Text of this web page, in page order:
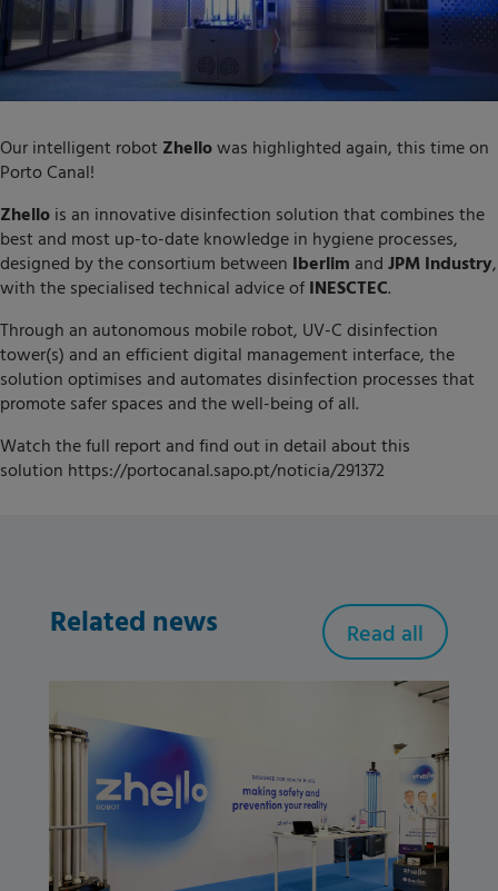
Our intelligent robot Zhellowas highlighted again, this time on
Porto Canal!
Zhello is an innovative disinfection solution that combines the
best and most up-to-date knowledge in hygiene processes,
designed by the consortium between Iberlim and JPM Industry,
with the specialised technical advice of INESCTEC.
Through an autonomous mobile robot, UV-C disinfection
tower(s) and an efficient digital management interface, the
solution optimises and automates disinfection processes that
promote safer spaces and the well-being of all.
Watch the full report and find out in detail about this
solution https://portocanal.sapo.pt/noticia/291372
Related news Read all